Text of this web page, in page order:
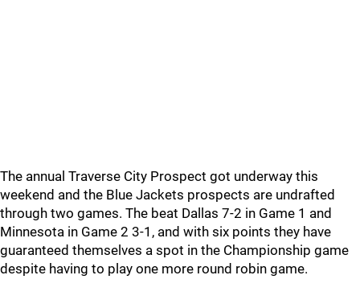
The annual Traverse City Prospect got underway this
weekend and the Blue Jackets prospects are undrafted
through two games. The beat Dallas 7-2 in Game 1 and
Minnesota in Game 2 3-1, and with six points they have
guaranteed themselves a spot in the Championship game
despite having to play one more round robin game.